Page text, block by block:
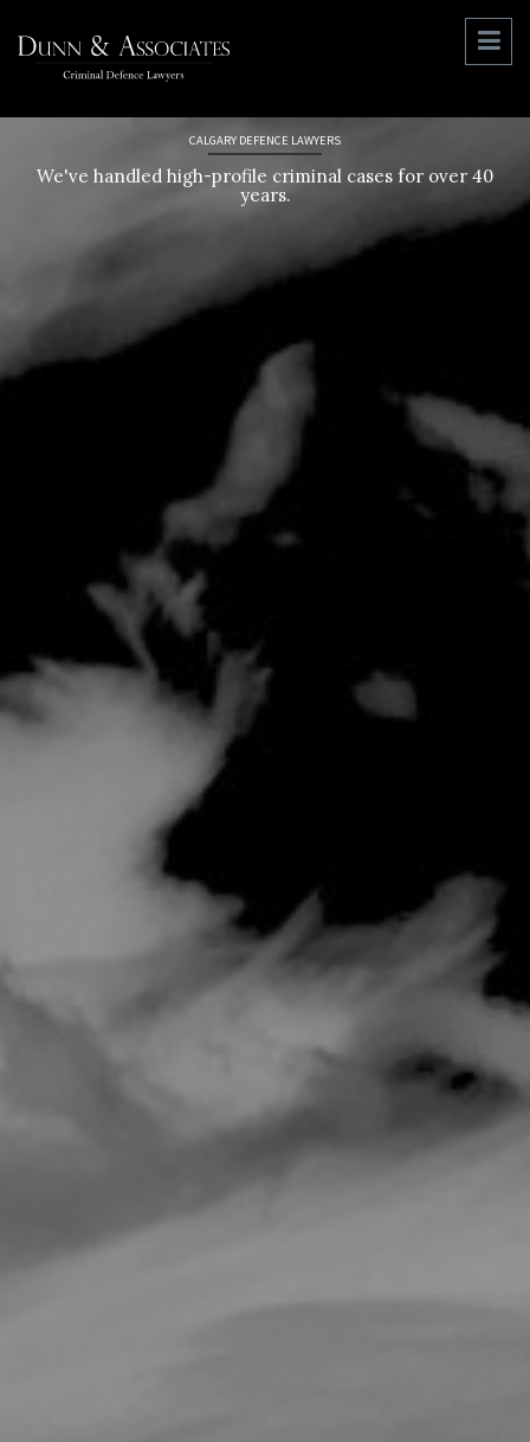
CALGARY DEFENCE LAWYERS
We've handled high-profile criminal cases for over 40
years.